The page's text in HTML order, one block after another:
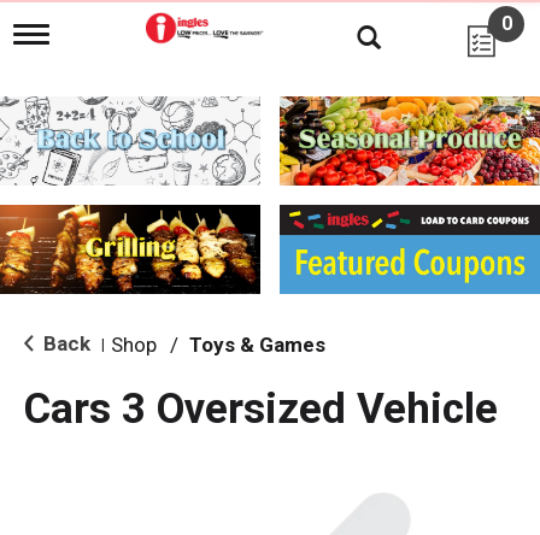
T
g
l
e
n
i
g
a
i
o
0
Back Shop / Toys & Games
Cars 3 Oversized Vehicle